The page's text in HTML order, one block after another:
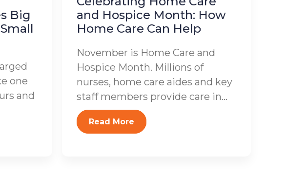
Big
one
and
and Hospice Month: How
Home Care Can Help
November is Home Care and
Hospice Month. Millions of
nurses, home care aides and key
staff members provide care in...
Read More